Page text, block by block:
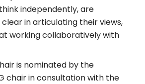
independently, are
in articulating their views,
working collaboratively with
is nominated by the
chair in consultation with the